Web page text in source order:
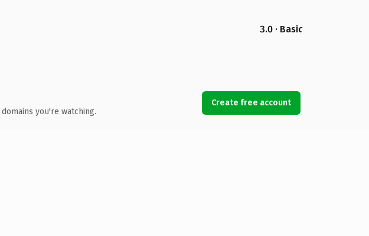
3.0 · Basic
you're watching.
Create free account